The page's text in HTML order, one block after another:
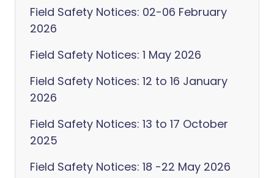
Field Safety Notices: 02-06 February
2026
Field Safety Notices: 1 May 2026
Field Safety Notices: 12 to 16 January
2026
Field Safety Notices: 13 to 17 October
2025
Field Safety Notices: 18 -22 May 2026